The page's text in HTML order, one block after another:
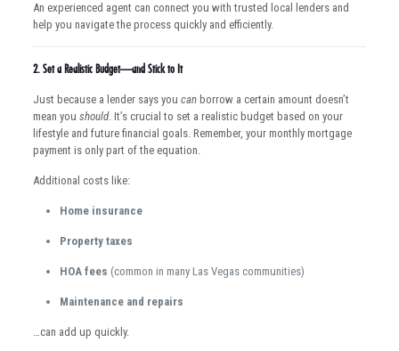
An experienced agent can connect you with trusted local lenders and
help you navigate the process quickly and efficiently.
2.Set a Realistic Budget—and Stick to It
Just because a lender says you canborrow a certain amount doesn’t
mean you should. It’s crucial to set a realistic budget based on your
lifestyle and future financial goals. Remember, your monthly mortgage
payment is only part of the equation.
Additional costs like:
Home insurance
Property taxes
HOA fees (common in many Las Vegas communities)
Maintenance and repairs
…can add up quickly.